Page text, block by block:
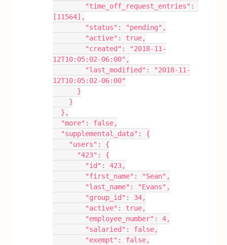
[11564],
        "status": "pending",
        "active": true,
12T10:05:02-06:00",
12T10:05:02-06:00"
      }
    }
  },
  "more": false,
  "supplemental_data": {
    "users": {
      "423": {
        "id": 423,
        "first_name": "Sean",
        "last_name": "Evans",
        "group_id": 34,
        "active": true,
        "employee_number": 4,
        "salaried": false,
        "exempt": false,